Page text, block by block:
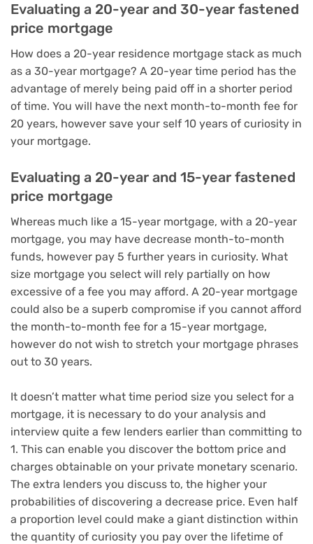
Evaluating a 20-year and 30-year fastened
price mortgage
How does a 20-year residence mortgage stack as much
as a 30-year mortgage? A 20-year time period has the
advantage of merely being paid off in a shorter period
of time. You will have the next month-to-month fee for
20 years, however save your self 10 years of curiosity in
your mortgage.
Evaluating a 20-year and 15-year fastened
price mortgage
Whereas much like a 15-year mortgage, with a 20-year
mortgage, you may have decrease month-to-month
funds, however pay 5 further years in curiosity. What
size mortgage you select will rely partially on how
excessive of a fee you may afford. A 20-year mortgage
could also be a superb compromise if you cannot afford
the month-to-month fee for a 15-year mortgage,
however do not wish to stretch your mortgage phrases
out to 30 years.
It doesn’t matter what time period size you select for a
mortgage, it is necessary to do your analysis and
interview quite a few lenders earlier than committing to
1. This can enable you discover the bottom price and
charges obtainable on your private monetary scenario.
The extra lenders you discuss to, the higher your
probabilities of discovering a decrease price. Even half
a proportion level could make a giant distinction within
the quantity of curiosity you pay over the lifetime of